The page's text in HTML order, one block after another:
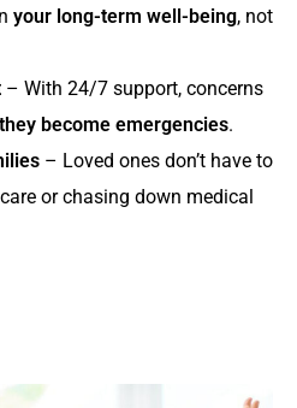
your long-term well-being, not
– With 24/7 support, concerns
become emergencies.
– Loved ones don’t have to
or chasing down medical